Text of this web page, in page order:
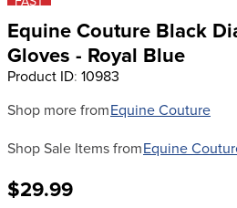
Equine Couture Black
Gloves - Royal Blue
Product ID: 10983
Shop more from Equine Couture
Shop Sale Items from Equine
$29.99
4.
full seat breeches women
5.
lemieux
6.
half pad
7 .
stirrups